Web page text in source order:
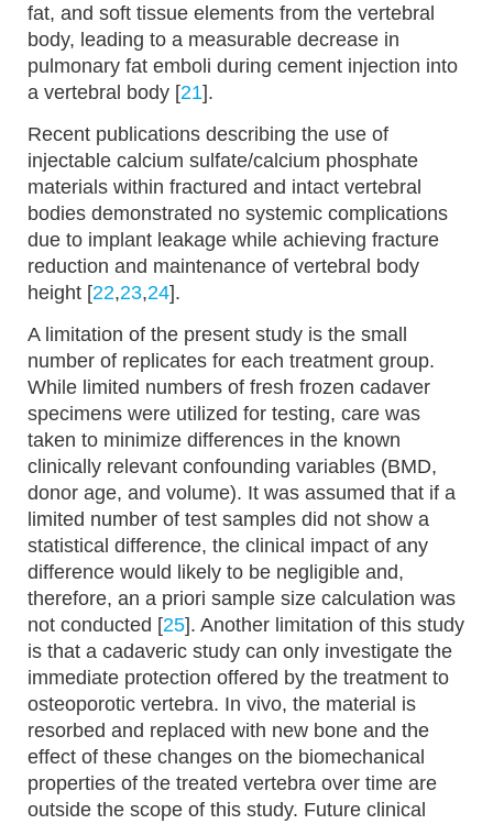
fat, and soft tissue elements from the vertebral
body, leading to a measurable decrease in
pulmonary fat emboli during cement injection into
a vertebral body [21].
Recent publications describing the use of
injectable calcium sulfate/calcium phosphate
materials within fractured and intact vertebral
bodies demonstrated no systemic complications
due to implant leakage while achieving fracture
reduction and maintenance of vertebral body
height [22,23,24].
A limitation of the present study is the small
number of replicates for each treatment group.
While limited numbers of fresh frozen cadaver
specimens were utilized for testing, care was
taken to minimize differences in the known
clinically relevant confounding variables (BMD,
donor age, and volume). It was assumed that if a
limited number of test samples did not show a
statistical difference, the clinical impact of any
difference would likely to be negligible and,
therefore, an a priori sample size calculation was
not conducted [25]. Another limitation of this study
is that a cadaveric study can only investigate the
immediate protection offered by the treatment to
osteoporotic vertebra. In vivo, the material is
resorbed and replaced with new bone and the
effect of these changes on the biomechanical
properties of the treated vertebra over time are
outside the scope of this study. Future clinical